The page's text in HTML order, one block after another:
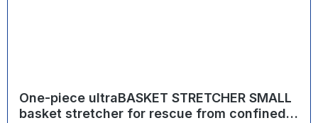
One-piece ultraBASKET STRETCHER SMALL
basket stretcher for rescue from confined